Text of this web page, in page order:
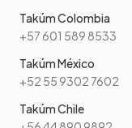
Takúm Colombia
+57 601 589 8533
Takúm México
+52 55 9302 7602
Takúm Chile